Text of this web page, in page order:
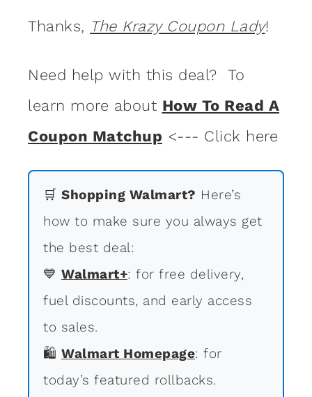
Thanks, The Krazy Coupon Lady!
Need help with this deal? To
learn more about How To Read A
Coupon Matchup <--- Click here
🛒 Shopping Walmart? Here’s
how to make sure you always get
the best deal:
💙 Walmart+: for free delivery,
fuel discounts, and early access
to sales.
🛍 Walmart Homepage: for
today’s featured rollbacks.